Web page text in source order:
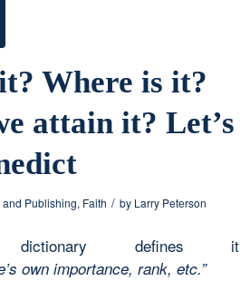
Where is it?
attain it? Let’s
Publishing, Faith / by Larry Peterson
defines it
own importance, rank, etc.”